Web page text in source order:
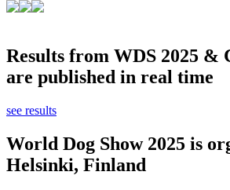
Results from WDS 2025 &
are published in real time
see results
World Dog Show 2025 is
Helsinki, Finland